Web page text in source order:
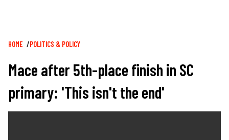
Breadcrumb
HOME POLITICS & POLICY
Mace after 5th-place finish in SC
primary: 'This isn't the end'